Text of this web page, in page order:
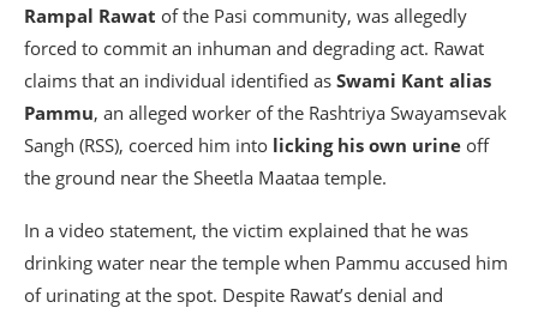
Rampal Rawat of the Pasi community, was allegedly
forced to commit an inhuman and degrading act. Rawat
claims that an individual identified as Swami Kant alias
Pammu, an alleged worker of the Rashtriya Swayamsevak
Sangh (RSS), coerced him into licking his own urine off
the ground near the Sheetla Maataa temple.
In a video statement, the victim explained that he was
drinking water near the temple when Pammu accused him
of urinating at the spot. Despite Rawat’s denial and